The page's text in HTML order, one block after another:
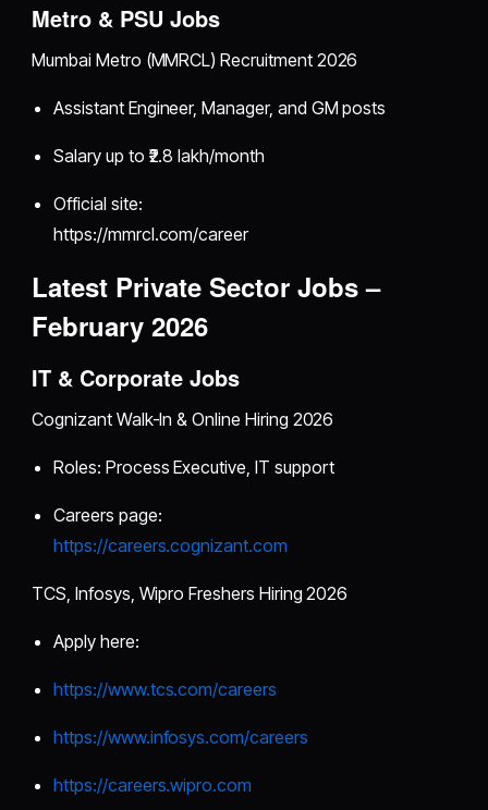
Metro & PSU Jobs
Mumbai Metro (MMRCL) Recruitment 2026
Assistant Engineer, Manager, and GM posts
Salary up to ₹2.8 lakh/month
Official site:
https://mmrcl.com/career
Latest Private Sector Jobs –
February 2026
IT & Corporate Jobs
Cognizant Walk-In & Online Hiring 2026
Roles: Process Executive, IT support
Careers page:
https://careers.cognizant.com
TCS, Infosys, Wipro Freshers Hiring 2026
Apply here:
https://www.tcs.com/careers
https://www.infosys.com/careers
https://careers.wipro.com